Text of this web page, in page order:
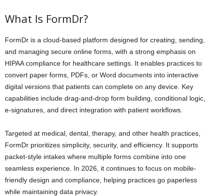
What Is FormDr?
FormDr is a cloud-based platform designed for creating, sending,
and managing secure online forms, with a strong emphasis on
HIPAA compliance for healthcare settings. It enables practices to
convert paper forms, PDFs, or Word documents into interactive
digital versions that patients can complete on any device. Key
capabilities include drag-and-drop form building, conditional logic,
e-signatures, and direct integration with patient workflows.
Targeted at medical, dental, therapy, and other health practices,
FormDr prioritizes simplicity, security, and efficiency. It supports
packet-style intakes where multiple forms combine into one
seamless experience. In 2026, it continues to focus on mobile-
friendly design and compliance, helping practices go paperless
while maintaining data privacy.